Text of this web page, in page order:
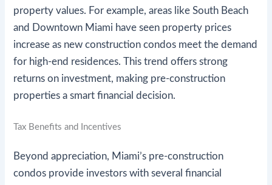
property values. For example, areas like South Beach
and Downtown Miami have seen property prices
increase as new construction condos meet the demand
for high-end residences. This trend offers strong
returns on investment, making pre-construction
properties a smart financial decision.
Tax Benefits and Incentives
Beyond appreciation, Miami’s pre-construction
condos provide investors with several financial